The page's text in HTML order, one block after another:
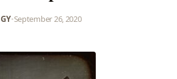
GY•September 26, 2020